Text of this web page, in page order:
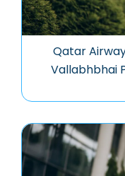
Qatar
Vallabhbhai